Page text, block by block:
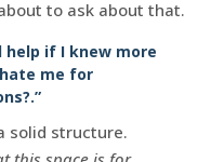
to ask about that.
help if I knew more
me for
solid structure.